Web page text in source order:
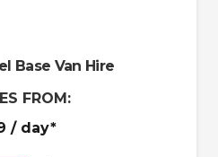
Base Van Hire
FROM:
/ day*